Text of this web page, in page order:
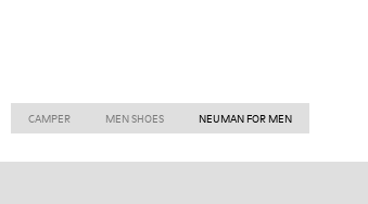
CAMPER MEN SHOES NEUMAN FOR MEN